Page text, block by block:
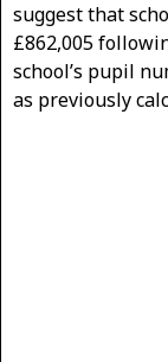
suggest that
£862,005
school’s pupil
as previously